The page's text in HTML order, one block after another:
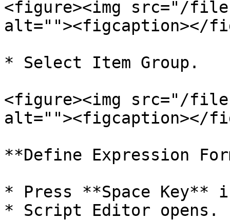
<figure><img src="/files/
alt=""><figcaption></
* Select Item Group.
<figure><img src="/files/
alt=""><figcaption></
**Define Expression
* Press **Space Key**
* Script Editor opens.